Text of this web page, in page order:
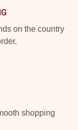
on the country
shopping